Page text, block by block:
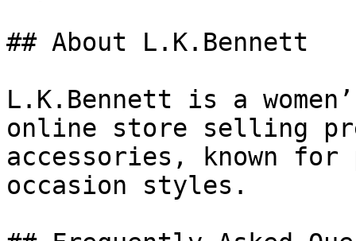
## About L.K.Bennett
L.K.Bennett is a
online store selling
accessories, known for
occasion styles.